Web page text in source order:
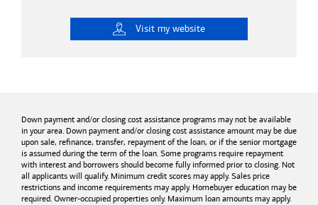
Visit my website
Down payment and/or closing cost assistance programs may not be available
in your area. Down payment and/or closing cost assistance amount may be due
upon sale, refinance, transfer, repayment of the loan, or if the senior mortgage
is assumed during the term of the loan. Some programs require repayment
with interest and borrowers should become fully informed prior to closing. Not
all applicants will qualify. Minimum credit scores may apply. Sales price
restrictions and income requirements may apply. Homebuyer education may be
required. Owner-occupied properties only. Maximum loan amounts may apply.